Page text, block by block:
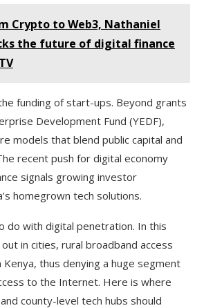
Crypto to Web3, Nathaniel
the future of digital finance
funding of start-ups. Beyond grants
Development Fund (YEDF),
models that blend public capital and
recent push for digital economy
signals growing investor
homegrown tech solutions.
do with digital penetration. In this
in cities, rural broadband access
Kenya, thus denying a huge segment
to the Internet. Here is where
county-level tech hubs should